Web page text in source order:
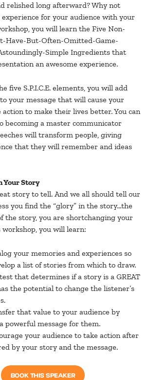
relished long afterward? Why not
for your audience with your
you will learn the Five Non-
Have-But-Often-Omitted-Game-
Simple Ingredients that
an awesome experience.
five S.P.I.C.E. elements, you will add
your message that will cause your
action to make their lives better. You can
becoming a master communicator
will transform people, giving
that they will remember and ideas
Your Story
story to tell. And we all should tell our
you find the “glory” in the story…the
the story, you are shortchanging your
workshop, you will learn:
your memories and experiences so
a list of stories from which to draw.
that determines if a story is a GREAT
the potential to change the listener’s
that value to your audience by
powerful message for them.
your audience to take action after
by your story and the message.
BOOK THIS SPEAKER